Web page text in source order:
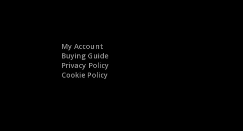
My Account
Buying Guide
Privacy Policy
Cookie Policy